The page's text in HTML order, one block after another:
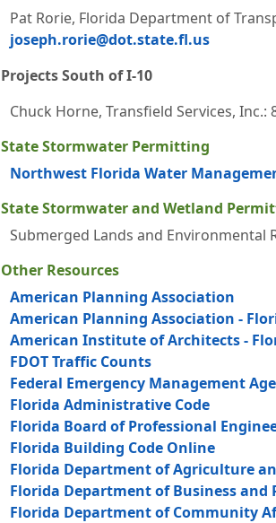
Pat Rorie, Florida Department of
joseph.rorie@dot.state.fl.us
Projects South of I-10
Chuck Horne, Transfield Services, Inc.:
State Stormwater Permitting
Northwest Florida Water
State Stormwater and Wetland
Submerged Lands and Environmental
Other Resources
American Planning Association
American Planning Association -
American Institute of Architects -
FDOT Traffic Counts
Federal Emergency Management
Florida Administrative Code
Florida Board of Professional
Florida Building Code Online
Florida Department of Agriculture
Florida Department of Business and
Florida Department of Community